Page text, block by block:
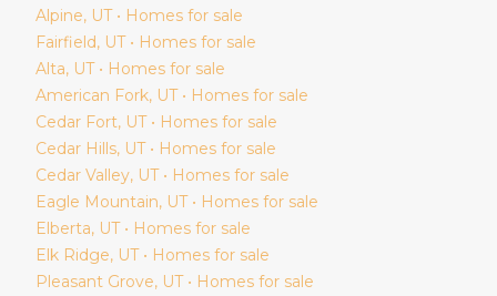
Alpine, UT • Homes for sale
Fairfield, UT • Homes for sale
Alta, UT • Homes for sale
American Fork, UT • Homes for sale
Cedar Fort, UT • Homes for sale
Cedar Hills, UT • Homes for sale
Cedar Valley, UT • Homes for sale
Eagle Mountain, UT • Homes for sale
Elberta, UT • Homes for sale
Elk Ridge, UT • Homes for sale
Pleasant Grove, UT • Homes for sale